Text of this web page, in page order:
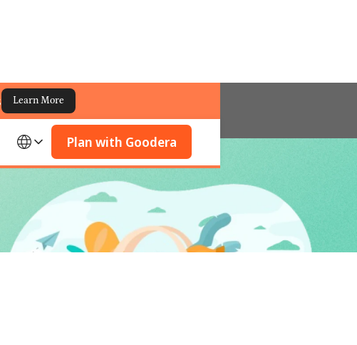
Learn More
Plan with Goodera